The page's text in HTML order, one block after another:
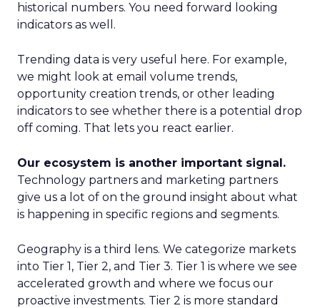
historical numbers. You need forward looking
indicators as well.
Trending data is very useful here. For example,
we might look at email volume trends,
opportunity creation trends, or other leading
indicators to see whether there is a potential drop
off coming. That lets you react earlier.
Our ecosystem is another important signal.
Technology partners and marketing partners
give us a lot of on the ground insight about what
is happening in specific regions and segments.
Geography is a third lens. We categorize markets
into Tier 1, Tier 2, and Tier 3. Tier 1 is where we see
accelerated growth and where we focus our
proactive investments. Tier 2 is more standard